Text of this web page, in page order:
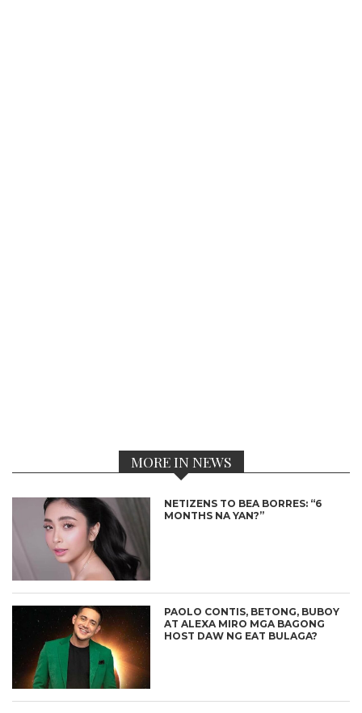
MORE IN NEWS
NETIZENS TO BEA BORRES: “6
MONTHS NA YAN?”
PAOLO CONTIS, BETONG, BUBOY
AT ALEXA MIRO MGA BAGONG
HOST DAW NG EAT BULAGA?